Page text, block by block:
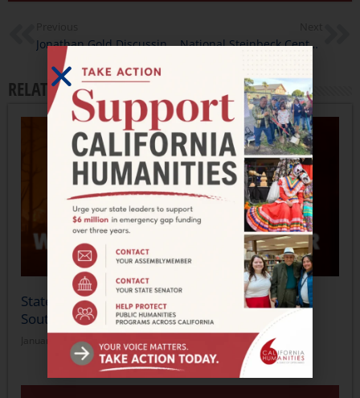
Jonathan Gold Discussing Food Futures with California Humanities at the Los Angeles Times Festival of Books National Steinbeck Center’s Susan Shillinglaw Talks About the Importance of Water in Salinas
RELATED ARTICLES
Statement from California Humanities on the
Southern California Wildfires
January 14, 2025